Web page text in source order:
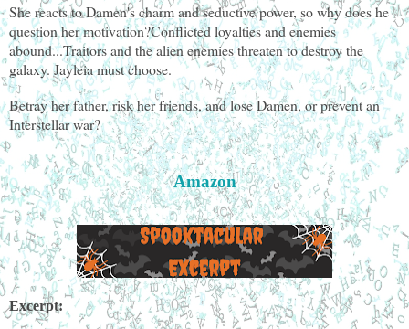
She reacts to Damen's charm and seductive power, so why does he
question her motivation?Conflicted loyalties and enemies
abound...Traitors and the alien enemies threaten to destroy the
galaxy. Jayleia must choose.
Betray her father, risk her friends, and lose Damen, or prevent an
Interstellar war?
Amazon
Excerpt: